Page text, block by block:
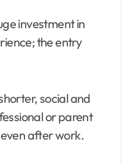
the entry
or parent
after work.